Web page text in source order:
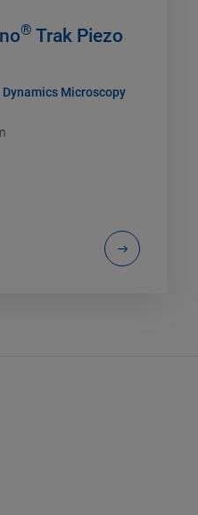
® Trak Piezo
Microscopy